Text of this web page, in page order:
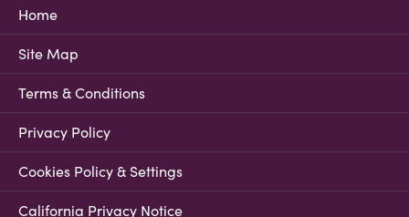
Home
Site Map
Terms & Conditions
Privacy Policy
Cookies Policy & Settings
California Privacy Notice